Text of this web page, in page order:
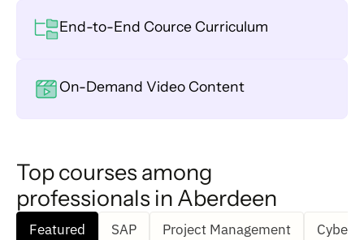
End-to-End Cource Curriculum
On-Demand Video Content
Top courses among
professionals in Aberdeen
Featured SAP Project Management Cyber